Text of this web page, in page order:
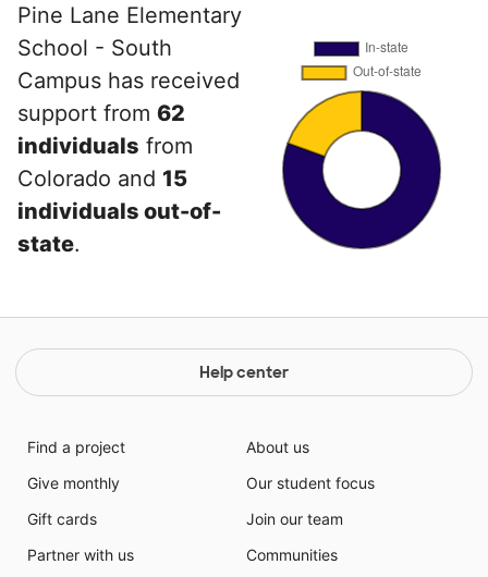
Pine Lane Elementary
School - South
Campus has received
support from 62
individuals from
Colorado and 15
individuals out-of-
state.
Help center
Find a project
Give monthly
Gift cards
Partner with us
About us
Our student focus
Join our team
Communities